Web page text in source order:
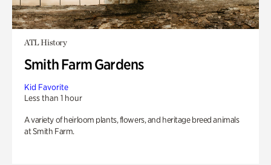
ATL History
Smith Farm Gardens
Kid Favorite
Less than 1 hour
A variety of heirloom plants, flowers, and heritage breed animals
at Smith Farm.